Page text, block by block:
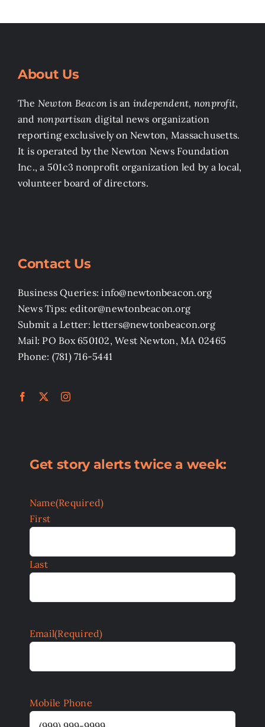
About Us
The Newton Beacon is an independent, nonprofit,
and nonpartisan digital news organization
reporting exclusively on Newton, Massachusetts.
It is operated by the Newton News Foundation
Inc., a 501c3 nonprofit organization led by a local,
volunteer board of directors.
Contact Us
Business Queries: info@newtonbeacon.org
News Tips: editor@newtonbeacon.org
Submit a Letter: letters@newtonbeacon.org
Mail: PO Box 650102, West Newton, MA 02465
Phone: (781) 716-5441
Get story alerts twice a week:
Name(Required)
First
Last
Email(Required)
Mobile Phone